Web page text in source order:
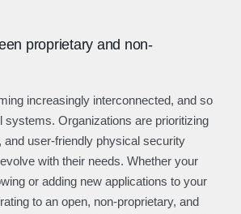
proprietary and non-
increasingly interconnected, and so
systems. Organizations are prioritizing
and user-friendly physical security
with their needs. Whether your
or adding new applications to your
to an open, non-proprietary, and